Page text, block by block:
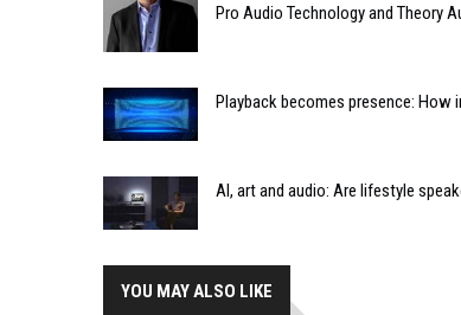
Pro Audio Technology and Theory
Playback becomes presence: How
AI, art and audio: Are lifestyle
YOU MAY ALSO LIKE